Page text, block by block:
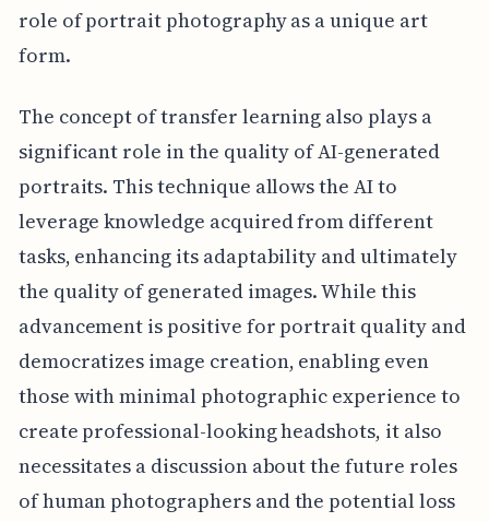
role of portrait photography as a unique art
form.
The concept of transfer learning also plays a
significant role in the quality of AI-generated
portraits. This technique allows the AI to
leverage knowledge acquired from different
tasks, enhancing its adaptability and ultimately
the quality of generated images. While this
advancement is positive for portrait quality and
democratizes image creation, enabling even
those with minimal photographic experience to
create professional-looking headshots, it also
necessitates a discussion about the future roles
of human photographers and the potential loss